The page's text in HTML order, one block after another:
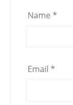
Name *
Email *